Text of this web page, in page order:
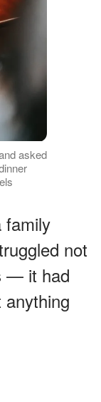
asked
family
not
— it had